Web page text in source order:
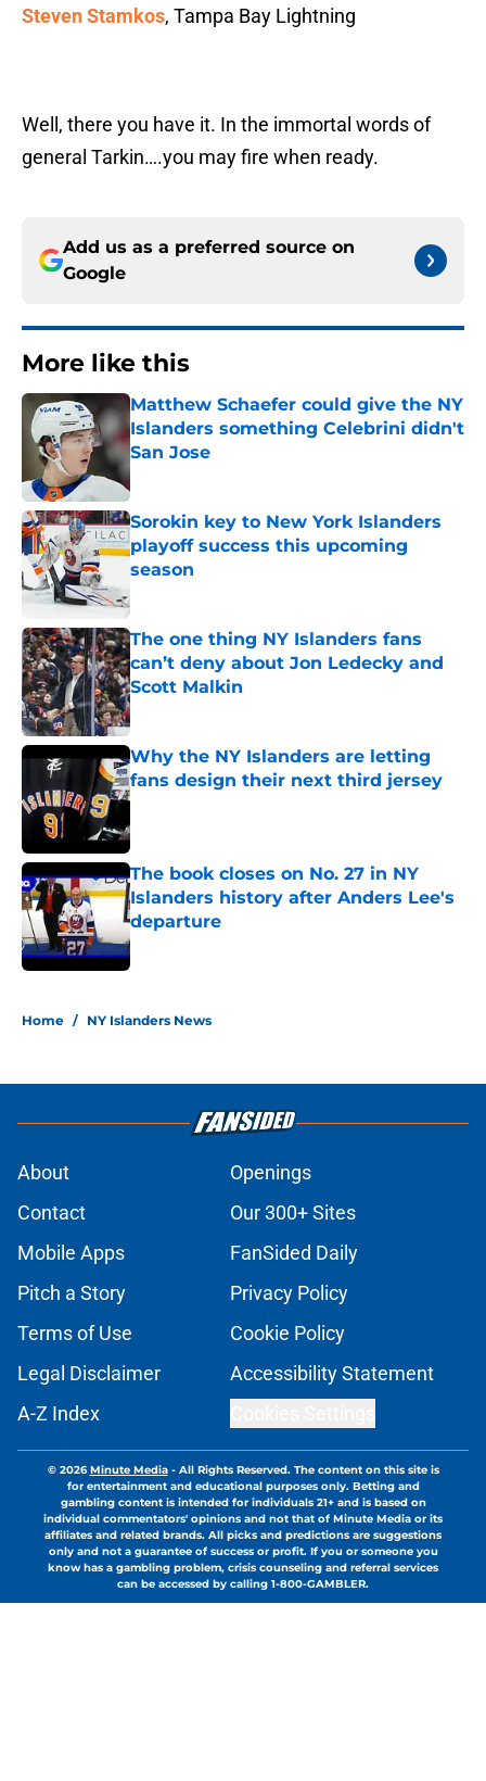
Steven Stamkos, Tampa Bay Lightning
Well, there you have it. In the immortal words of
general Tarkin….you may fire when ready.
Add us as a preferred source on
Google
More like this
Matthew Schaefer could give the NY
Islanders something Celebrini didn't
San Jose
Published by on Invalid Date
Sorokin key to New York Islanders
playoff success this upcoming
season
The one thing NY Islanders fans
can’t deny about Jon Ledecky and
Scott Malkin
Published by on Invalid Date
Why the NY Islanders are letting
fans design their next third jersey
Published by on Invalid Date
The book closes on No. 27 in NY
Islanders history after Anders Lee's
departure
Published by on Invalid Date
Home / NY Islanders News
About
Openings
Contact
Our 300+ Sites
Mobile Apps
FanSided Daily
Pitch a Story
Privacy Policy
Terms of Use
Cookie Policy
Legal Disclaimer
Accessibility Statement
A-Z Index
© 2026Minute Media- All Rights Reserved. The content on this site is
for entertainment and educational purposes only. Betting and
gambling content is intended for individuals 21+ and is based on
individual commentators' opinions and not that of Minute Media or its
affiliates and related brands. All picks and predictions are suggestions
only and not a guarantee of success or profit. If you or someone you
know has a gambling problem, crisis counseling and referral services
can be accessed by calling 1-800-GAMBLER.